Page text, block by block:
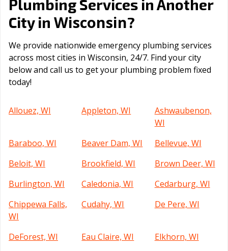
Plumbing Services in Another
City in Wisconsin?
We provide nationwide emergency plumbing services
across most cities in Wisconsin, 24/7. Find your city
below and call us to get your plumbing problem fixed
today!
Allouez, WI Appleton, WI
Ashwaubenon,
WI
Baraboo, WI
Beaver Dam, WI
Bellevue, WI
Beloit, WI
Brookfield, WI
Brown Deer, WI
Burlington, WI
Caledonia, WI
Cedarburg, WI
Chippewa Falls,
WI
Cudahy, WI De Pere, WI
DeForest, WI Eau Claire, WI
Elkhorn, WI